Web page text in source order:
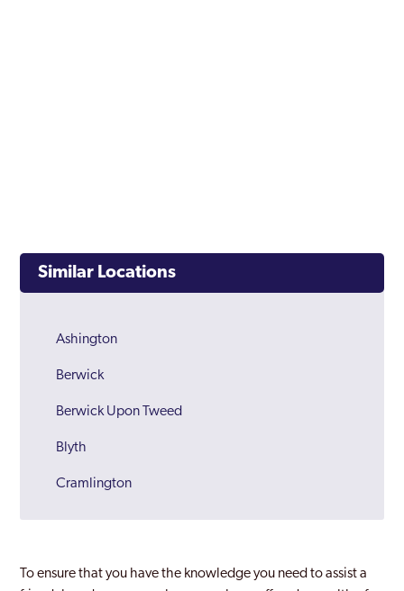
Similar Locations
Ashington
Berwick
Berwick Upon Tweed
Blyth
Cramlington
Northumberland
To ensure that you have the knowledge you need to assist a